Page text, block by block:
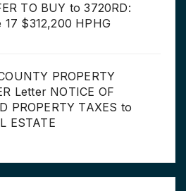
TO BUY to 3720RD:
17 $312,200 HPHG
PROPERTY
Letter NOTICE OF
PROPERTY TAXES to
ESTATE